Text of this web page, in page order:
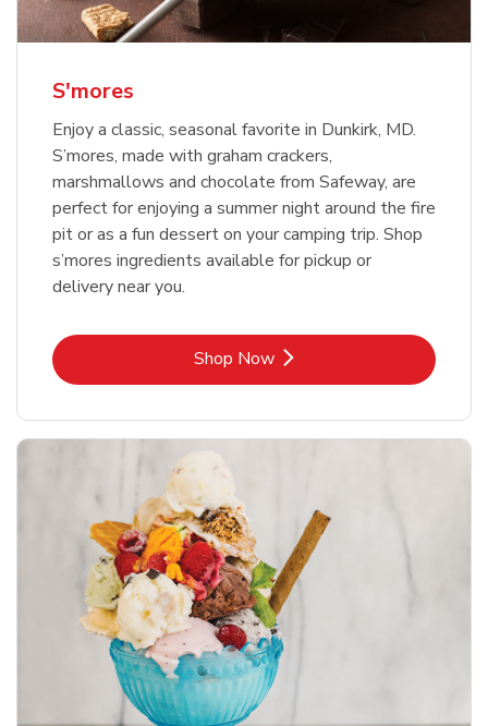
S'mores
Enjoy a classic, seasonal favorite in Dunkirk, MD.
S’mores, made with graham crackers,
marshmallows and chocolate from Safeway, are
perfect for enjoying a summer night around the fire
pit or as a fun dessert on your camping trip. Shop
s’mores ingredients available for pickup or
delivery near you.
Shop NowLink Opens in New Tab